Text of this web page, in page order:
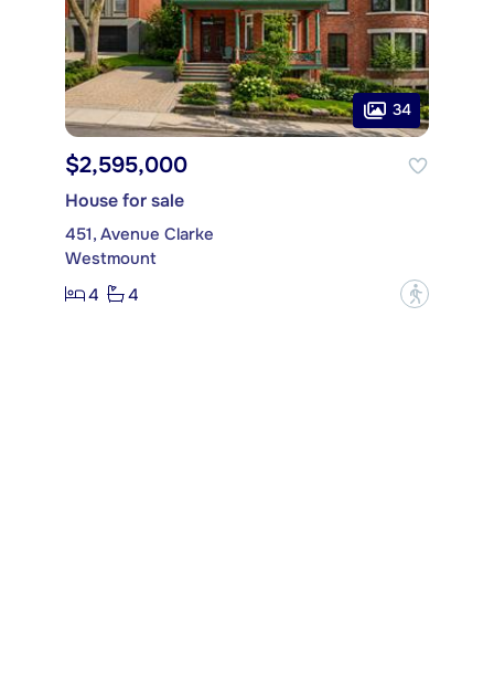
34
$2,595,000
House for sale
451, Avenue Clarke
Westmount
4
4 ?